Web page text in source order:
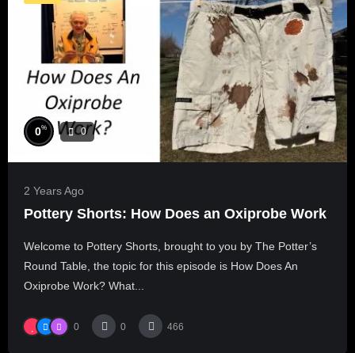
0% 0
2 Years Ago
Pottery Shorts: How Does an Oxiprobe Work
Welcome to Pottery Shorts, brought to you by The Potter’s
Round Table, the topic for this episode is How Does An
Oxiprobe Work? What...
0 0 466